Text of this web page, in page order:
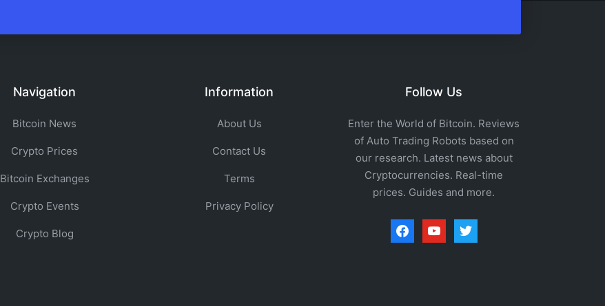
Navigation
Bitcoin News
Crypto Prices
Bitcoin Exchanges
Crypto Events
Crypto Blog
Information
About Us
Contact Us
Terms
Privacy Policy
Follow Us
Enter the World of Bitcoin. Reviews
of Auto Trading Robots based on
our research. Latest news about
Cryptocurrencies. Real-time
prices. Guides and more.
facebookyoutubetwitter